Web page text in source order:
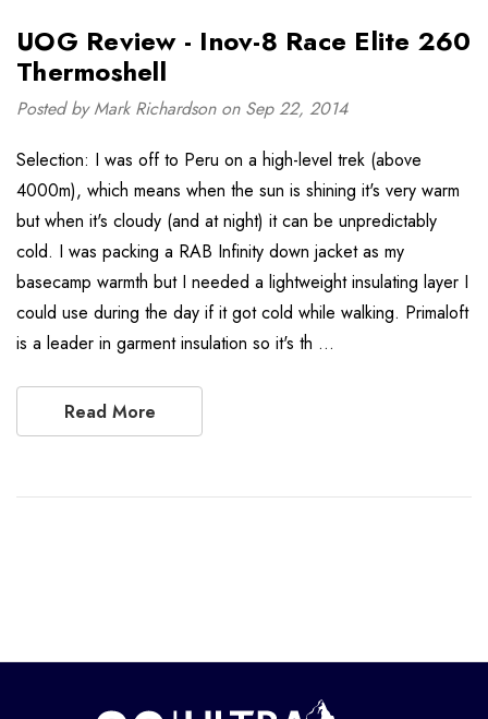
UOG Review - Inov-8 Race Elite 260
Thermoshell
Posted by Mark Richardson on Sep 22, 2014
Selection: I was off to Peru on a high-level trek (above
4000m), which means when the sun is shining it's very warm
but when it's cloudy (and at night) it can be unpredictably
cold. I was packing a RAB Infinity down jacket as my
basecamp warmth but I needed a lightweight insulating layer I
could use during the day if it got cold while walking. Primaloft
is a leader in garment insulation so it's th …
Read More